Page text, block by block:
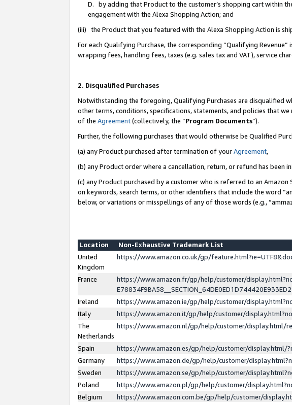
D. by adding that Product to the customer’s shopping cart within
engagement with the Alexa Shopping Action; and
(iii) the Product that you featured with the Alexa Shopping Action is
For each Qualifying Purchase, the corresponding “Qualifying
wrapping fees, handling fees, taxes (e.g. sales tax and VAT), service
2. Disqualified Purchases
Notwithstanding the foregoing, Qualifying Purchases are disqualified
other terms, conditions, specifications, statements, and policies that
of the Agreement(collectively, the “Program Documents”).
Further, the following purchases that would otherwise be Qualified
(a) any Product purchased after termination of yourAgreement,
(b) any Product order where a cancellation, return, or refund has been
(c) any Product purchased by a customer who is referred to an
on keywords, search terms, or other identifiers that include the word
below, or variations or misspellings of any of those words (e.g.,
Location
Non-Exhaustive Trademark List
United
Kingdom
https://www.amazon.co.uk/gp/
France
https://www.amazon.fr/gp/help/customer/
Ireland
https://www.amazon.ie/gp/help/customer/
Italy
https://www.amazon.it/gp/help/customer/
The
Netherlands
https://www.amazon.nl/gp/help/customer/display.html/
Spain
https://www.amazon.es/gp/help/customer/display.html/
Germany
https://www.amazon.de/gp/help/customer/
Sweden
https://www.amazon.se/gp/help/customer/
Poland
https://www.amazon.pl/gp/help/customer/
Belgium
https://www.amazon.com.be/gp/help/customer/